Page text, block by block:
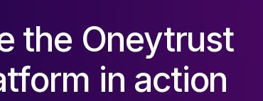
the Oneytrust
in action